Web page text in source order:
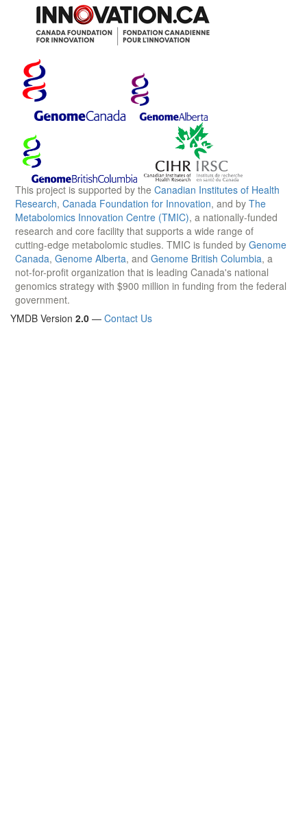
This project is supported by the Canadian Institutes of Health
Research, Canada Foundation for Innovation, and by The
Metabolomics Innovation Centre (TMIC), a nationally-funded
research and core facility that supports a wide range of
cutting-edge metabolomic studies. TMIC is funded by Genome
Canada, Genome Alberta, and Genome British Columbia, a
not-for-profit organization that is leading Canada's national
genomics strategy with $900 million in funding from the federal
government.
YMDB Version 2.0 — Contact Us